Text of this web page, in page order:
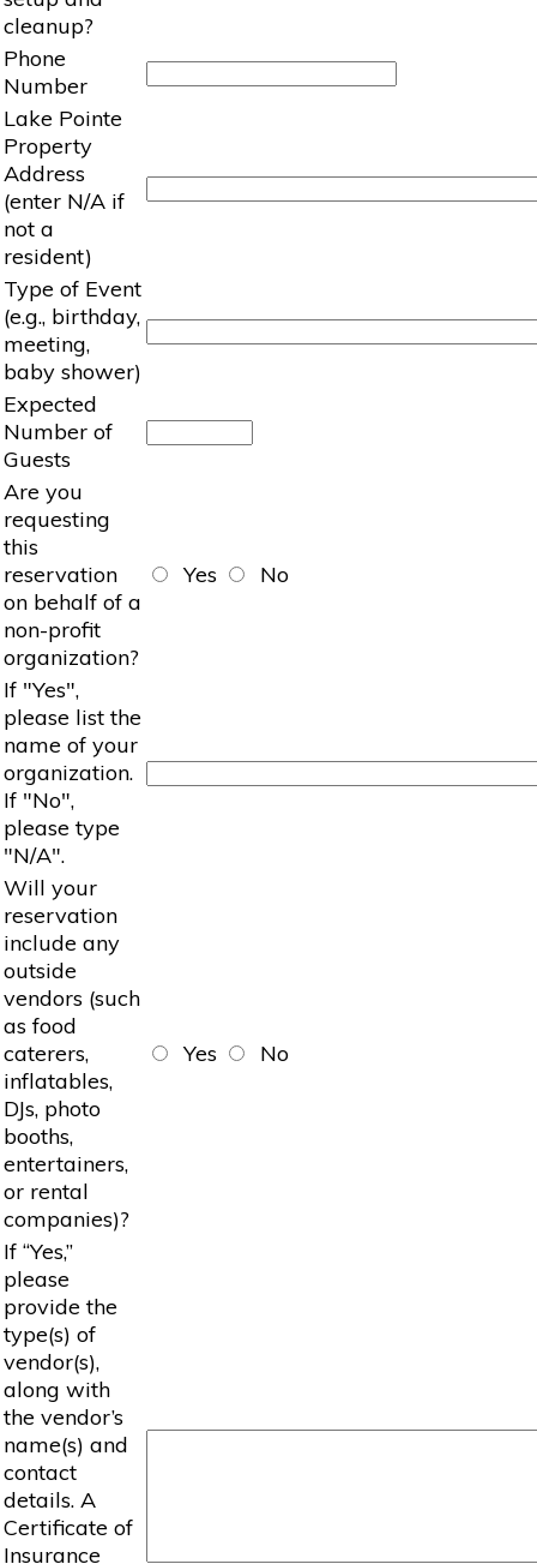
cleanup?
Phone
Number
Lake Pointe
Property
Address
(enter N/A if
not a
resident)
Type of Event
(e.g., birthday,
meeting,
baby shower)
Expected
Number of
Guests
Are you
requesting
this
reservation
on behalf of a
non-profit
organization?
Yes No
If "Yes",
please list the
name of your
organization.
If "No",
please type
"N/A".
Will your
reservation
include any
outside
vendors (such
as food
caterers,
inflatables,
DJs, photo
booths,
entertainers,
or rental
companies)?
Yes No
If “Yes,”
please
provide the
type(s) of
vendor(s),
along with
the vendor’s
name(s) and
contact
details. A
Certificate of
Insurance